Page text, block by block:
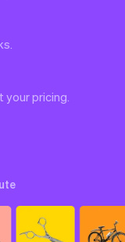
your pricing.